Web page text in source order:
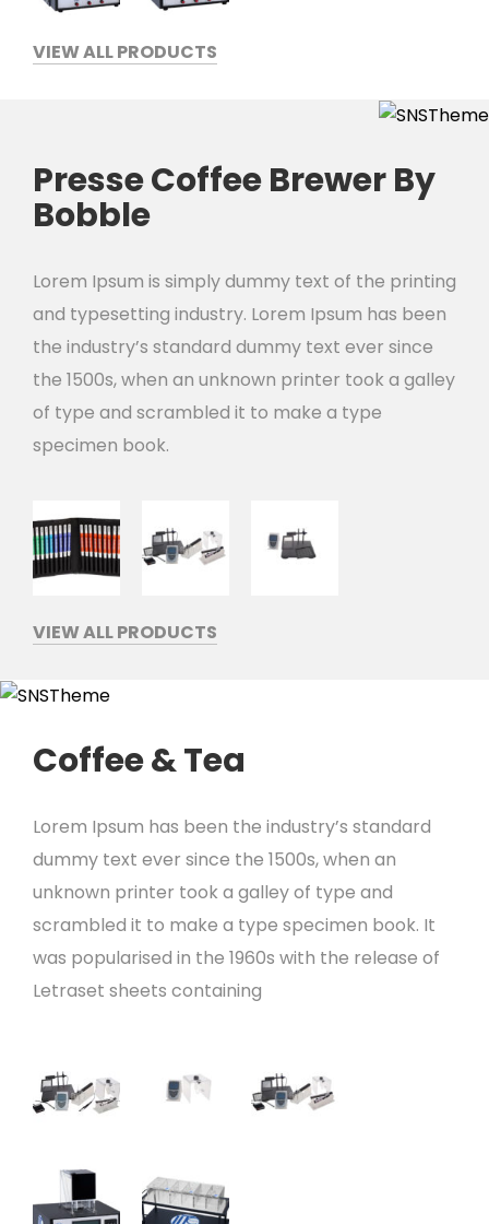
VIEW ALL PRODUCTS
Presse Coffee Brewer By
Bobble
Lorem Ipsum is simply dummy text of the printing
and typesetting industry. Lorem Ipsum has been
the industry’s standard dummy text ever since
the 1500s, when an unknown printer took a galley
of type and scrambled it to make a type
specimen book.
VIEW ALL PRODUCTS
Coffee & Tea
Lorem Ipsum has been the industry’s standard
dummy text ever since the 1500s, when an
unknown printer took a galley of type and
scrambled it to make a type specimen book. It
was popularised in the 1960s with the release of
Letraset sheets containing